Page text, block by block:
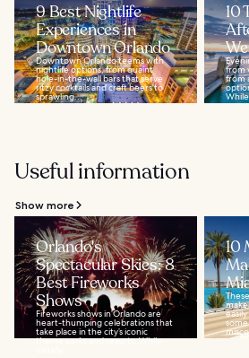
9 Best Nightlife
Experiences in
Downtown Orlando
Downtown Orlando teems with
nightlife options, from quaint
hole-in-the-wall bars that serve
ritzy cocktails and craft beers to
sprawling...
10
from
from
Useful information
Show more
Orlando's
Spectacular Skies: 8
Best Fireworks
Shows
Fireworks shows in Orlando are
heart-thumping celebrations that
take place in the city’s iconic
theme parks and resorts. While
10